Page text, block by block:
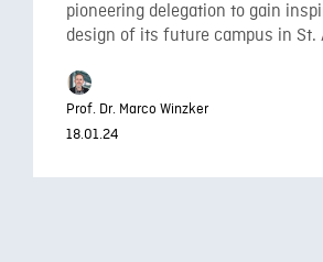
pioneering delegation to gain
design of its future campus in St.
Prof. Dr. Marco Winzker
18.01.24